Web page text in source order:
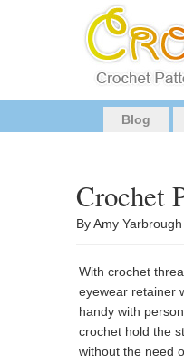
Blog
Crochet
By Amy
With crochet
eyewear retainer
handy with
crochet hold the
without the need